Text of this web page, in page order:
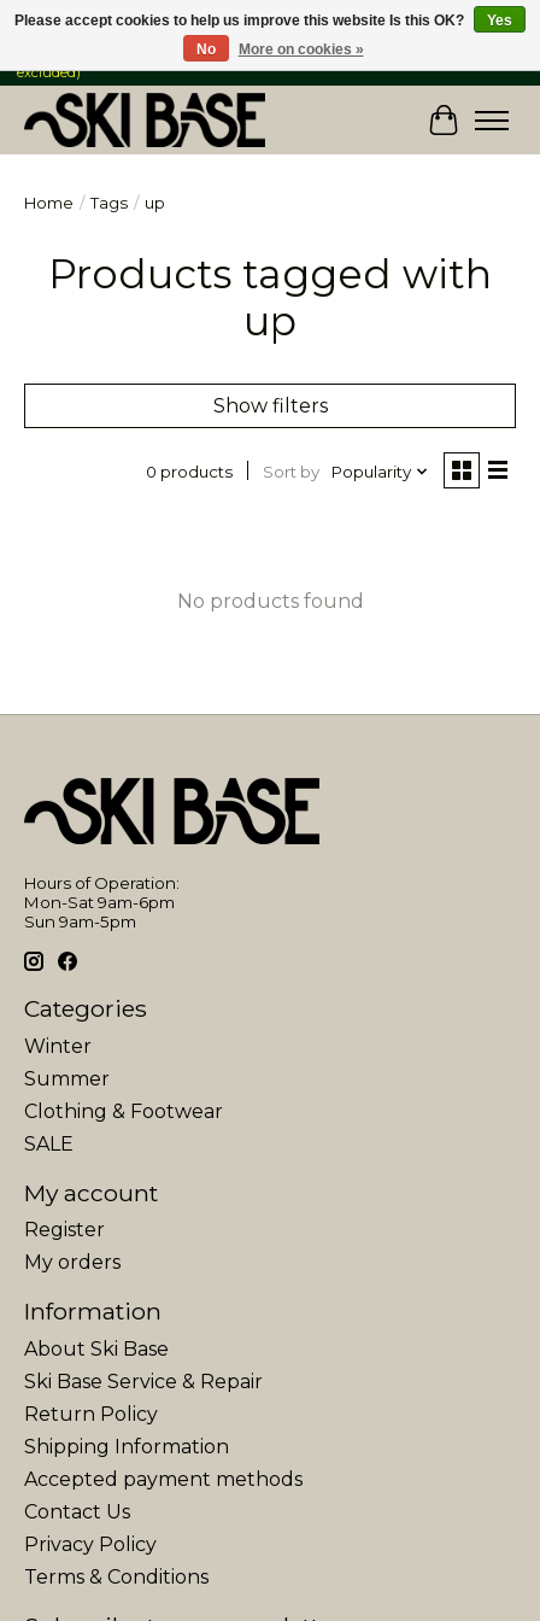
FREE SHIPPING ON ORDERS OVER $149 IN CANADA & the USA (Skis & Bikes
excluded)
Cart
Home / Tags / up
Products tagged with
up
Show filters
0 products Sort by Popularity
No products found
Hours of Operation:
Mon-Sat 9am-6pm
Sun 9am-5pm
Categories
Winter
Summer
Clothing & Footwear
SALE
My account
Register
My orders
Information
About Ski Base
Ski Base Service & Repair
Return Policy
Shipping Information
Accepted payment methods
Contact Us
Privacy Policy
Terms & Conditions
Please accept cookies to help us improve this website Is this OK?
Yes
No
More on cookies »